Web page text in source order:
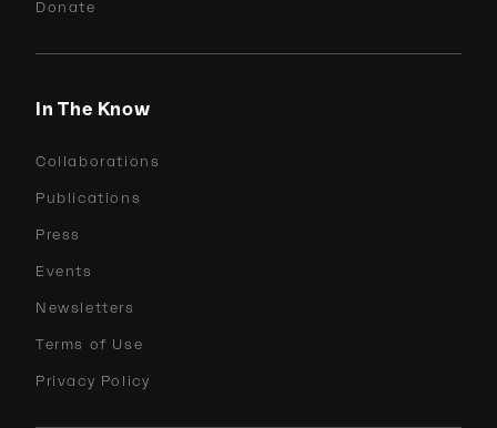
Donate
In The Know
Collaborations
Publications
Press
Events
Newsletters
Terms of Use
Privacy Policy